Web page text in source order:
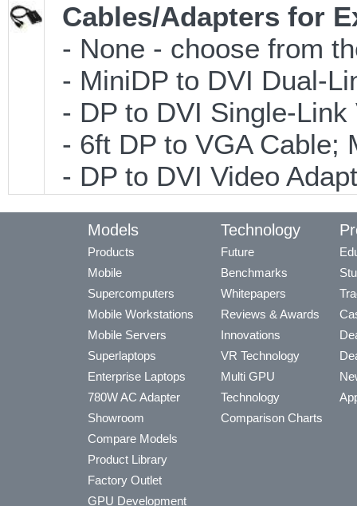
Cables/Adapters for
- None - choose from
- MiniDP to DVI Dual-
- DP to DVI Single-
- 6ft DP to VGA Cable;
- DP to DVI Video
Models
Products
Mobile
Supercomputers
Mobile Workstations
Mobile Servers
Superlaptops
Enterprise Laptops
780W AC Adapter
Showroom
Compare Models
Product Library
Factory Outlet
GPU Development
Technology
Future
Benchmarks
Whitepapers
Reviews & Awards
Innovations
VR Technology
Multi GPU
Technology
Comparison Charts